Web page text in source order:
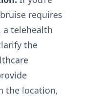
requires
telehealth
the
the location,